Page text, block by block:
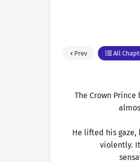
Prev All
The Crown
He lifted his gaze,
violently.